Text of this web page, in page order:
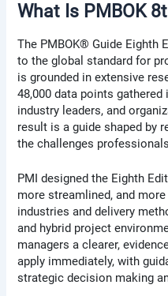
What Is PMBOK
The PMBOK® Guide Eighth
to the global standard for
is grounded in extensive
48,000 data points
industry leaders, and
result is a guide shaped by
the challenges
PMI designed the Eighth
more streamlined, and
industries and delivery
and hybrid project
managers a clearer,
apply immediately, with
strategic decision making